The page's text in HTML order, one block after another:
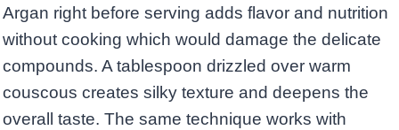
Argan right before serving adds flavor and nutrition
without cooking which would damage the delicate
compounds. A tablespoon drizzled over warm
couscous creates silky texture and deepens the
overall taste. The same technique works with